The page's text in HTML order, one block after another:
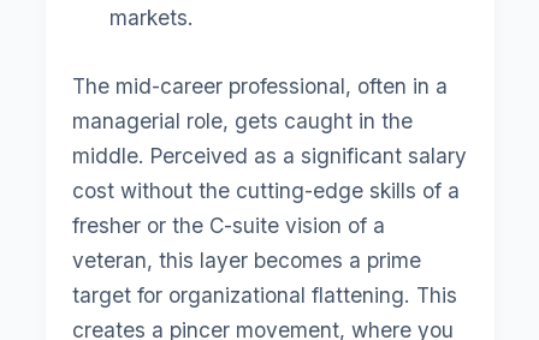
markets.
The mid-career professional, often in a
managerial role, gets caught in the
middle. Perceived as a significant salary
cost without the cutting-edge skills of a
fresher or the C-suite vision of a
veteran, this layer becomes a prime
target for organizational flattening. This
creates a pincer movement, where you